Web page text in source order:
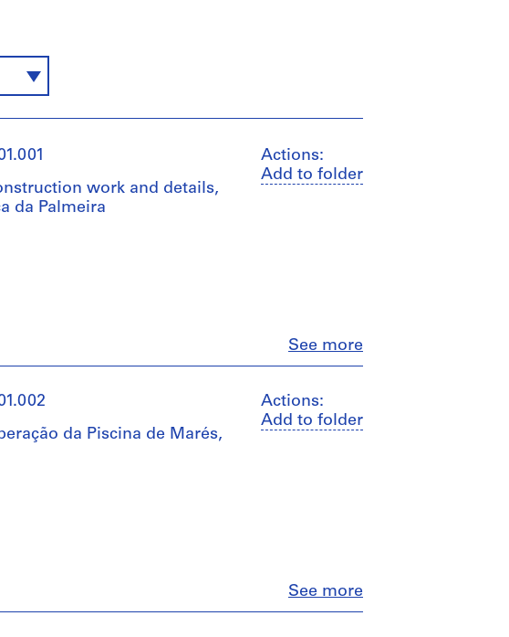
Actions:
Add to folder
See more
work and details,
da Palmeira
Actions:
Add to folder
See more
da Piscina de Marés,